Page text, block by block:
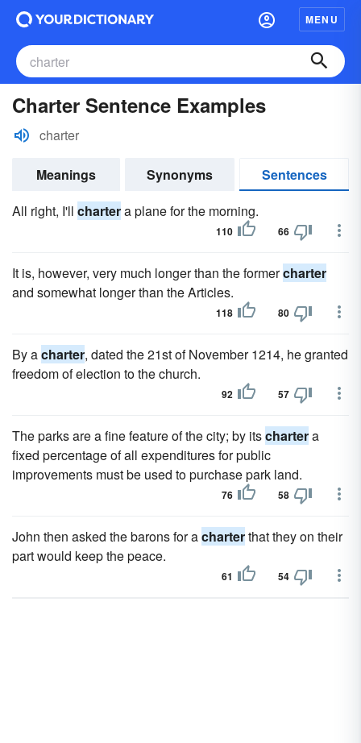
MENU
Charter Sentence Examples
charter
Meanings Synonyms
Sentences
All right, I'll chartera plane for the morning.
110 66
It is, however, very much longer than the formercharter
and somewhat longer than the Articles.
118 80
By acharter, dated the 21st of November 1214, he granted
freedom of election to the church.
92 57
The parks are a fine feature of the city; by itschartera
fixed percentage of all expenditures for public
improvements must be used to purchase park land.
76 58
John then asked the barons for acharterthat they on their
part would keep the peace.
61 54